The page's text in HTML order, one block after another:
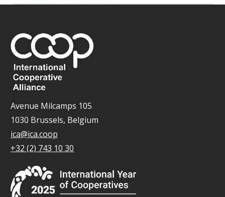
Avenue Milcamps 105
1030 Brussels, Belgium
ica@ica.coop
+32 (2) 743 10 30